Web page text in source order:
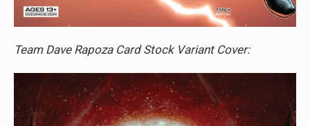
Team Dave Rapoza Card Stock Variant Cover: